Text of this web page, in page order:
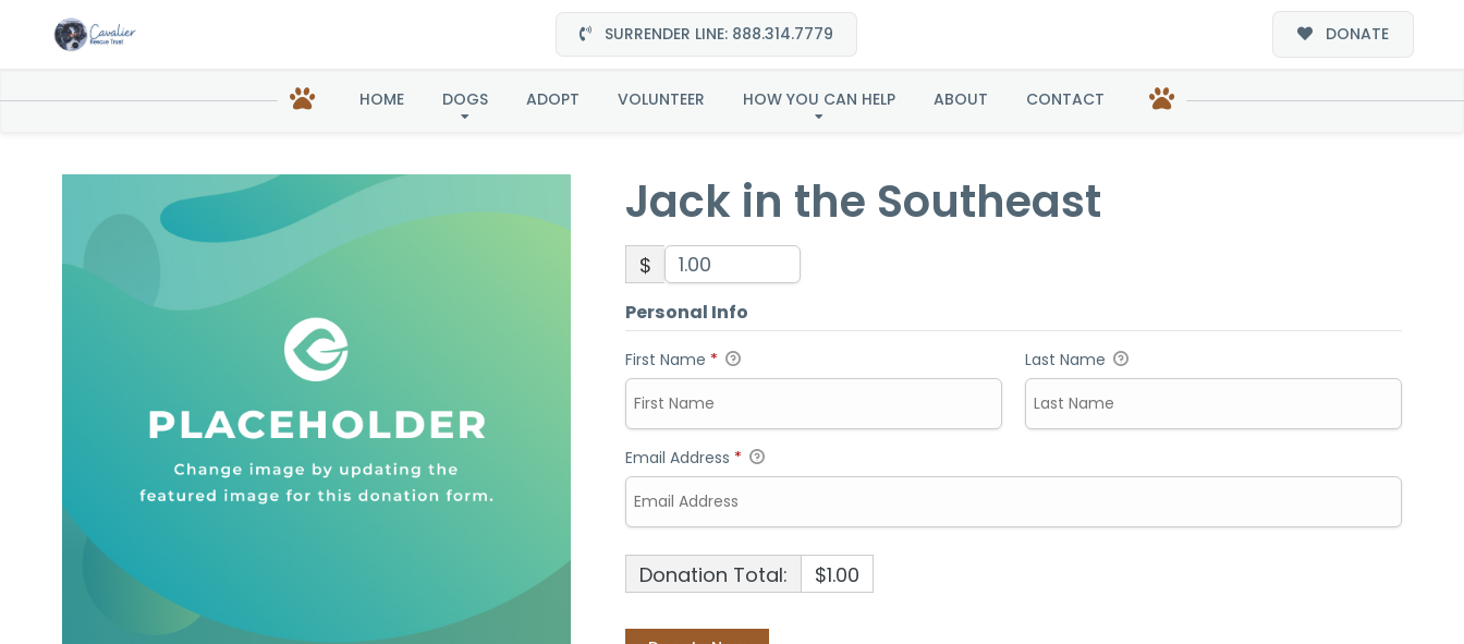
SURRENDER LINE: 888.314.7779 DONATE
HOME DOGS ADOPT VOLUNTEER HOW YOU CAN HELP ABOUT CONTACT
Jack in the Southeast
Jack in the Southeast
$
Personal Info
First Name * Last Name
Email Address *
Donation Total: $1.00